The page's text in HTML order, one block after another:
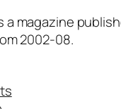
a magazine
2002-08.